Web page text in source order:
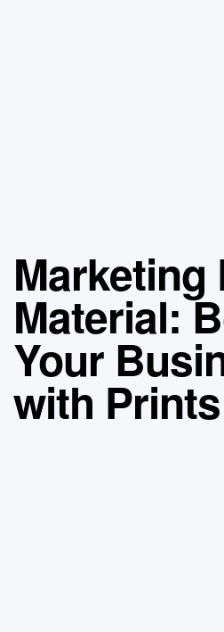
Marketing
Material:
Your
with Prints